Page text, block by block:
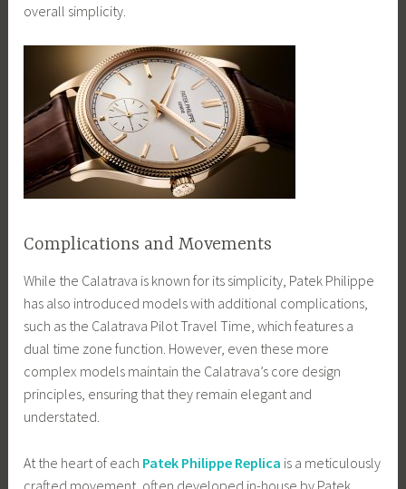
overall simplicity.
Complications and Movements
While the Calatrava is known for its simplicity, Patek Philippe
has also introduced models with additional complications,
such as the Calatrava Pilot Travel Time, which features a
dual time zone function. However, even these more
complex models maintain the Calatrava’s core design
principles, ensuring that they remain elegant and
understated.
At the heart of each Patek Philippe Replica is a meticulously
crafted movement, often developed in-house by Patek